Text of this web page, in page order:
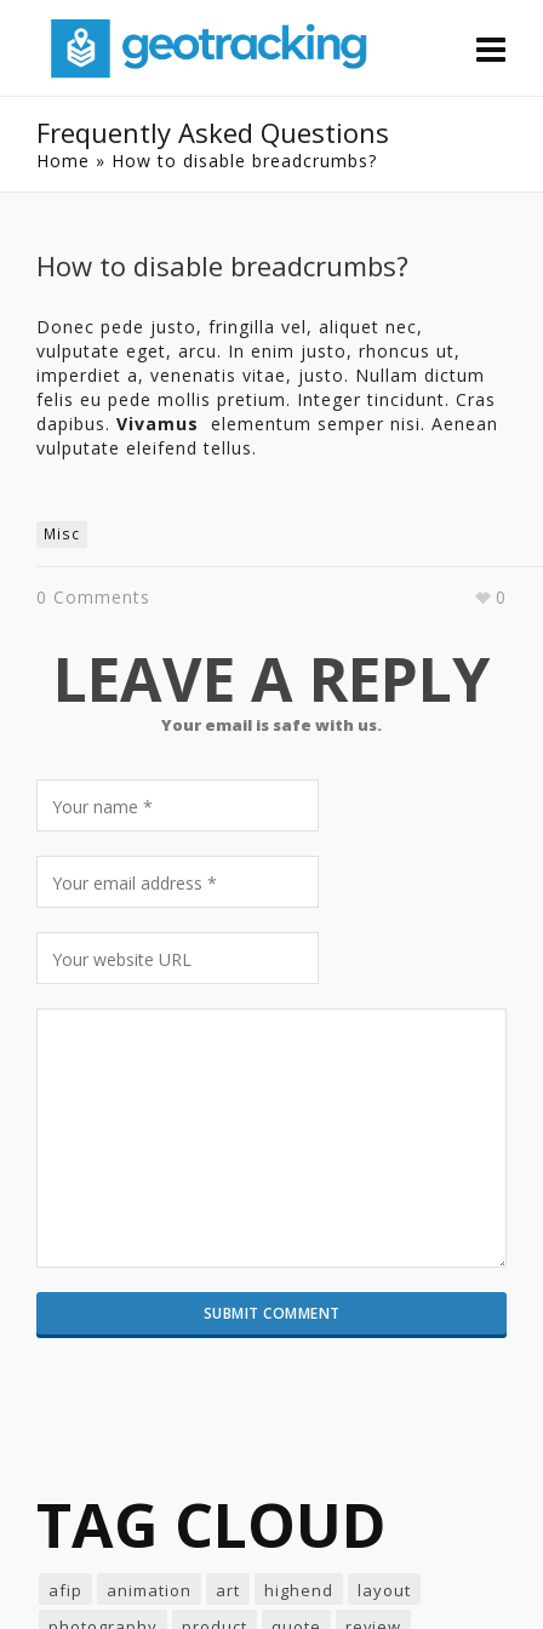
Frequently Asked Questions
Home » How to disable breadcrumbs?
How to disable breadcrumbs?
Donec pede justo, fringilla vel, aliquet nec,
vulputate eget, arcu. In enim justo, rhoncus ut,
imperdiet a, venenatis vitae, justo. Nullam dictum
felis eu pede mollis pretium. Integer tincidunt. Cras
dapibus. Vivamus
elementum semper nisi. Aenean
vulputate eleifend tellus.
Misc
0 Comments 0
LEAVE A REPLY
Your email is safe with us.
TAG CLOUD
afip animation art highend
layout